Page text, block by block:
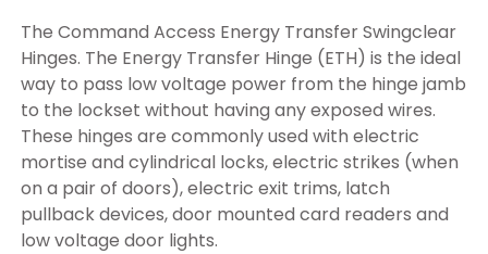
The Command Access Energy Transfer Swingclear
Hinges. The Energy Transfer Hinge (ETH) is the ideal
way to pass low voltage power from the hinge jamb
to the lockset without having any exposed wires.
These hinges are commonly used with electric
mortise and cylindrical locks, electric strikes (when
on a pair of doors), electric exit trims, latch
pullback devices, door mounted card readers and
low voltage door lights.